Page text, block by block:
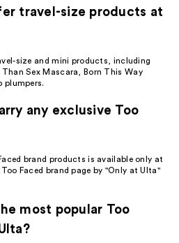
travel-size products at
size and mini products, including
Sex Mascara, Born This Way
plumpers.
any exclusive Too
brand products is available only at
Faced brand page by "Only at Ulta"
most popular Too